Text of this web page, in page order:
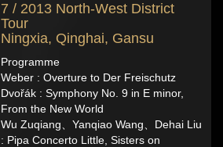
7 / 2013 North-West District
Tour
Ningxia, Qinghai, Gansu
Programme
Weber : Overture to Der Freischutz
Dvořák : Symphony No. 9 in E minor,
From the New World
Wu Zuqiang、Yanqiao Wang、Dehai Liu
: Pipa Concerto Little, Sisters on